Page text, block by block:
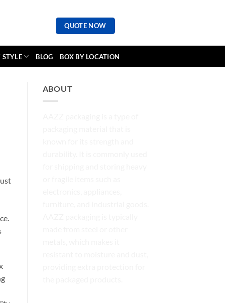
QUOTE NOW
STYLE BLOG BOX BY LOCATION
ABOUT